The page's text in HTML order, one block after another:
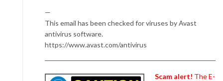
—
This email has been checked for viruses by Avast
antivirus software.
https://www.avast.com/antivirus
Scam alert! The E-